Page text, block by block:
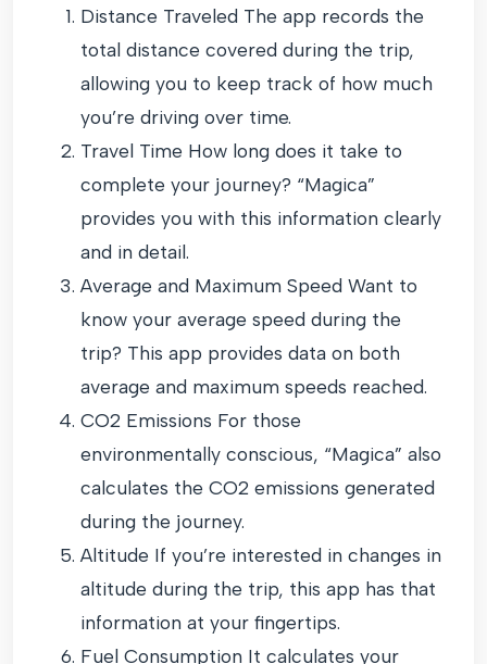
Distance Traveled The app records the
total distance covered during the trip,
allowing you to keep track of how much
you’re driving over time.
Travel Time How long does it take to
complete your journey? “Magica”
provides you with this information clearly
and in detail.
Average and Maximum Speed Want to
know your average speed during the
trip? This app provides data on both
average and maximum speeds reached.
CO2 Emissions For those
environmentally conscious, “Magica” also
calculates the CO2 emissions generated
during the journey.
Altitude If you’re interested in changes in
altitude during the trip, this app has that
information at your fingertips.
Fuel Consumption It calculates your